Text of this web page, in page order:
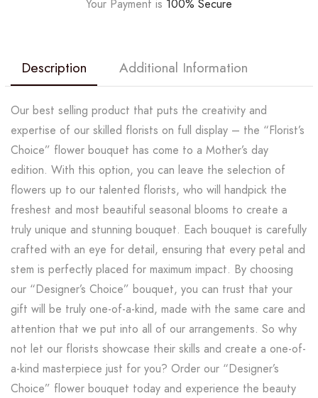
Your Payment is 100% Secure
Description Additional Information
Our best selling product that puts the creativity and
expertise of our skilled florists on full display – the “Florist’s
Choice” flower bouquet has come to a Mother’s day
edition. With this option, you can leave the selection of
flowers up to our talented florists, who will handpick the
freshest and most beautiful seasonal blooms to create a
truly unique and stunning bouquet. Each bouquet is carefully
crafted with an eye for detail, ensuring that every petal and
stem is perfectly placed for maximum impact. By choosing
our “Designer’s Choice” bouquet, you can trust that your
gift will be truly one-of-a-kind, made with the same care and
attention that we put into all of our arrangements. So why
not let our florists showcase their skills and create a one-of-
a-kind masterpiece just for you? Order our “Designer’s
Choice” flower bouquet today and experience the beauty